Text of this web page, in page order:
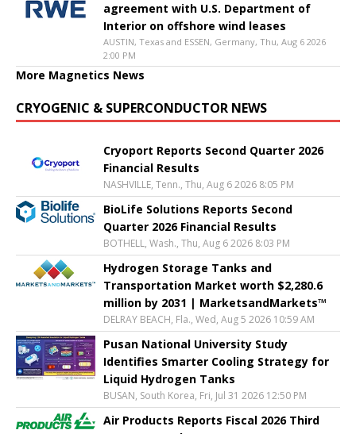
agreement with U.S. Department of
Interior on offshore wind leases
AUSTIN, Texas and ESSEN, Germany, Thu, Aug 6 2026
2:00 PM
More Magnetics News
CRYOGENIC & SUPERCONDUCTOR NEWS
Cryoport Reports Second Quarter 2026
Financial Results
NASHVILLE, Tenn., Thu, Aug 6 2026 8:05 PM
BioLife Solutions Reports Second
Quarter 2026 Financial Results
BOTHELL, Wash., Thu, Aug 6 2026 8:03 PM
Hydrogen Storage Tanks and
Transportation Market worth $2,280.6
million by 2031 | MarketsandMarkets™
DELRAY BEACH, Fla., Wed, Aug 5 2026 10:59 AM
Pusan National University Study
Identifies Smarter Cooling Strategy for
Liquid Hydrogen Tanks
BUSAN, South Korea, Fri, Jul 31 2026 12:50 PM
Air Products Reports Fiscal 2026 Third